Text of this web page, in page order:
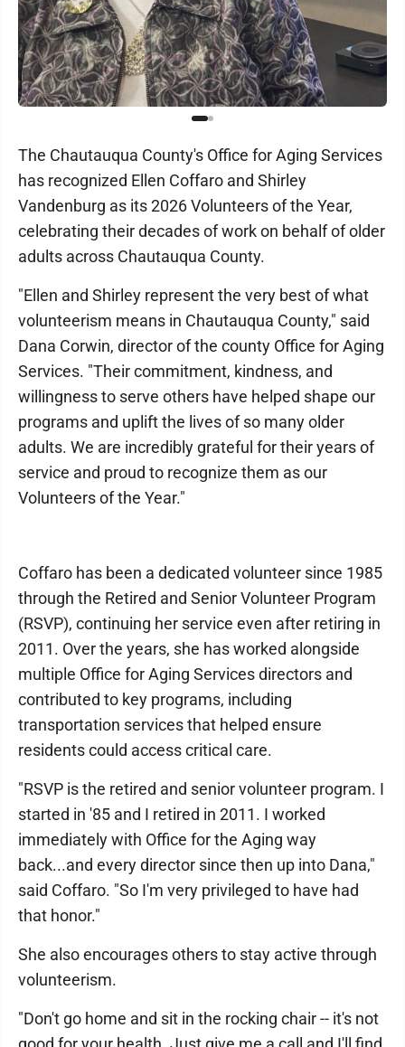
The Chautauqua County's Office for Aging Services
has recognized Ellen Coffaro and Shirley
Vandenburg as its 2026 Volunteers of the Year,
celebrating their decades of work on behalf of older
adults across Chautauqua County.
"Ellen and Shirley represent the very best of what
volunteerism means in Chautauqua County," said
Dana Corwin, director of the county Office for Aging
Services. "Their commitment, kindness, and
willingness to serve others have helped shape our
programs and uplift the lives of so many older
adults. We are incredibly grateful for their years of
service and proud to recognize them as our
Volunteers of the Year."
Coffaro has been a dedicated volunteer since 1985
through the Retired and Senior Volunteer Program
(RSVP), continuing her service even after retiring in
2011. Over the years, she has worked alongside
multiple Office for Aging Services directors and
contributed to key programs, including
transportation services that helped ensure
residents could access critical care.
"RSVP is the retired and senior volunteer program. I
started in '85 and I retired in 2011. I worked
immediately with Office for the Aging way
back...and every director since then up into Dana,"
said Coffaro. "So I'm very privileged to have had
that honor."
She also encourages others to stay active through
volunteerism.
"Don't go home and sit in the rocking chair -- it's not